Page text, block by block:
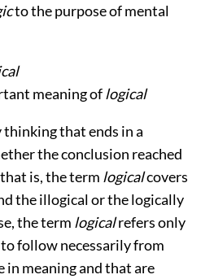
to the purpose of mental
meaning oflogical
thinking that ends in a
the conclusion reached
is, the term logicalcovers
the illogical or the logically
the term logicalrefers only
follow necessarily from
in meaning and that are